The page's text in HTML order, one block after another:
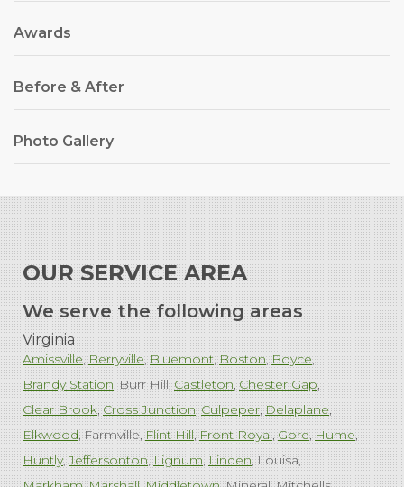
Awards
Before & After
Photo Gallery
OUR SERVICE AREA
We serve the following areas
Virginia
Amissville Berryville Bluemont Boston Boyce
Brandy Station Burr Hill Castleton Chester Gap
Clear Brook Cross Junction Culpeper Delaplane
Elkwood Farmville Flint Hill Front Royal Gore Hume
Huntly Jeffersonton Lignum Linden Louisa